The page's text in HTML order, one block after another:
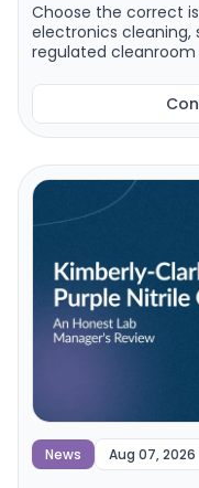
Choose the correct
electronics cleaning,
regulated
News Aug 07, 2026